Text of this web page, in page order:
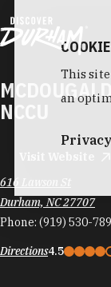
NCCU
616 Lawson St
Durham, NC 27707
Phone: (919) 530-
Directions4.5
This
an